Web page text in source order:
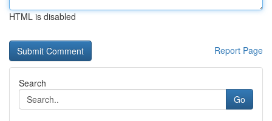
HTML is disabled
Report Page
Search
Go